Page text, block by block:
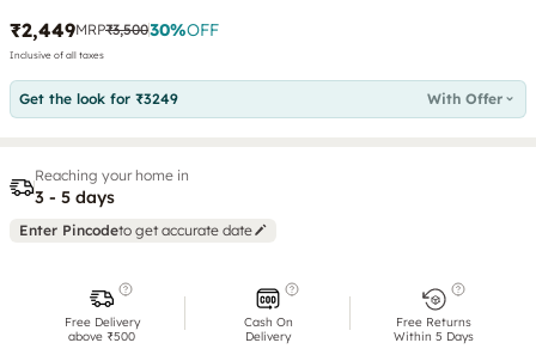
₹2,449MRP₹3,50030%OFF
Inclusive of all taxes
Get the look for ₹3249 With Offer
Reaching your home in
3 - 5 days
Enter Pincodeto get accurate date
Free Delivery
above ₹500
Cash On
Delivery
Free Returns
Within 5 Days